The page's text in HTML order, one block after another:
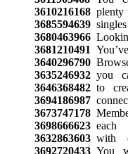
3610216168plenty
3685594639singles
3680463966
3681210491
3640296790
3635246932you
3646368482to
3694186987
3673747178
3698666623each
3632863603with
3692720433You